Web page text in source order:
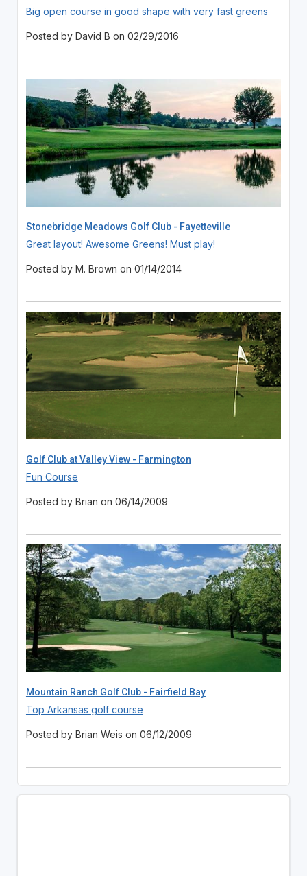
Big open course in good shape with very fast greens
Posted by David B on 02/29/2016
Stonebridge Meadows Golf Club - Fayetteville
Great layout! Awesome Greens! Must play!
Posted by M. Brown on 01/14/2014
Golf Club at Valley View - Farmington
Fun Course
Posted by Brian on 06/14/2009
Mountain Ranch Golf Club - Fairfield Bay
Top Arkansas golf course
Posted by Brian Weis on 06/12/2009